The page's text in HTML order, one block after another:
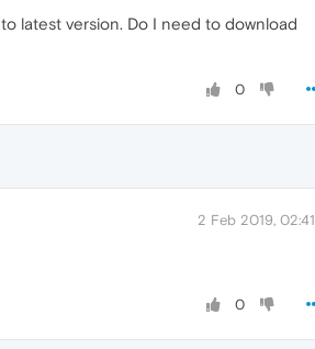
latest version. Do I need to download
0
2 Feb 2019, 02:41
0